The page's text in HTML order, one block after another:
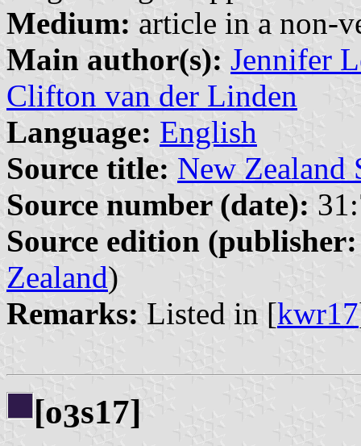
Medium: article in a non-
Main author(s): Jennifer
Clifton van der Linden
Language: English
Source title: New Zealand
Source number (date):
Source edition
Zealand)
Remarks: Listed in [kwr17
[o3s17]